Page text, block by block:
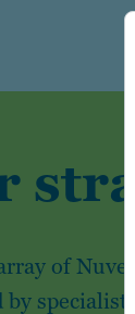
of
by specialist